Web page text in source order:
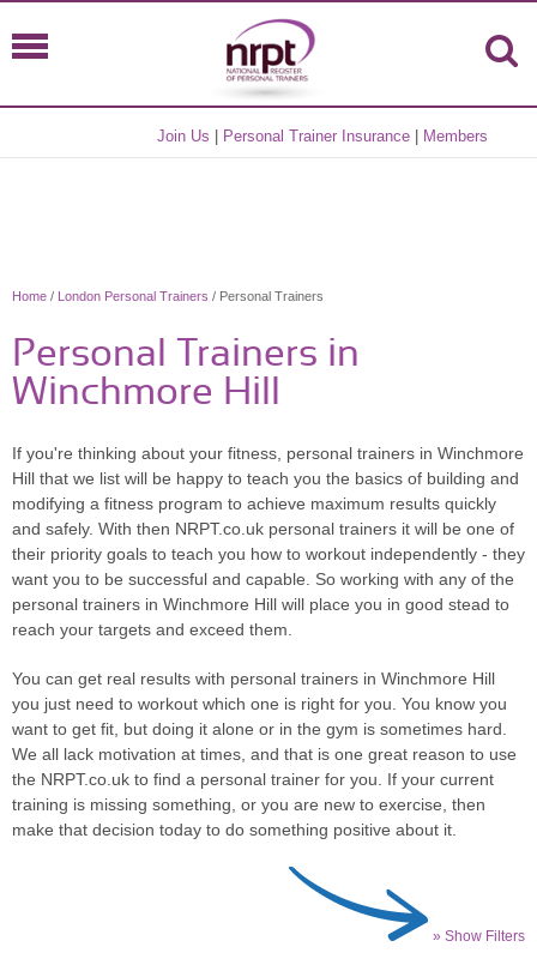
Join Us Personal Trainer Insurance Members
Home / London Personal Trainers / Personal Trainers
Personal Trainers in
Winchmore Hill
If you're thinking about your fitness, personal trainers in Winchmore
Hill that we list will be happy to teach you the basics of building and
modifying a fitness program to achieve maximum results quickly
and safely. With then NRPT.co.uk personal trainers it will be one of
their priority goals to teach you how to workout independently - they
want you to be successful and capable. So working with any of the
personal trainers in Winchmore Hill will place you in good stead to
reach your targets and exceed them.
You can get real results with personal trainers in Winchmore Hill
you just need to workout which one is right for you. You know you
want to get fit, but doing it alone or in the gym is sometimes hard.
We all lack motivation at times, and that is one great reason to use
the NRPT.co.uk to find a personal trainer for you. If your current
training is missing something, or you are new to exercise, then
make that decision today to do something positive about it.
» Show Filters